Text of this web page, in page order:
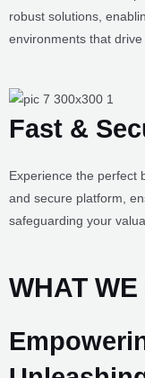
Cloud
robust solutions,
Fast &
safeguarding your
WHAT WE